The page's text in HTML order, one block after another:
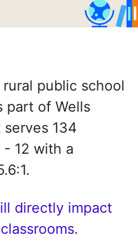
public school
part of Wells
134
12 with a
directly impact